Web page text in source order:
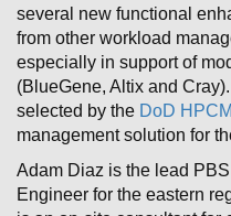
several new functional
from other workload
especially in support of
(BlueGene, Altix and
selected by the DoD
management solution for
Adam Diaz is the lead
Engineer for the eastern